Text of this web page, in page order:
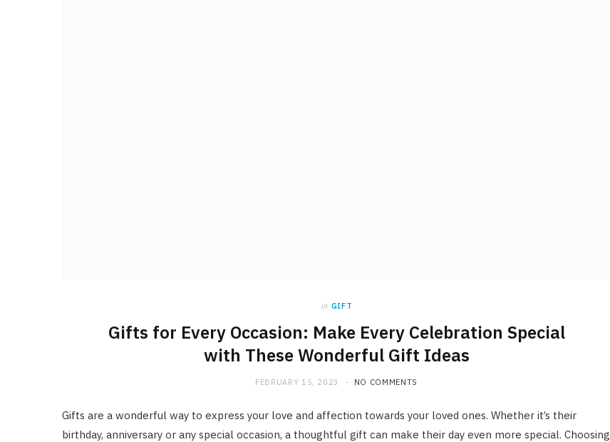
in GIFT
Gifts for Every Occasion: Make Every Celebration Special
with These Wonderful Gift Ideas
FEBRUARY 15, 2023 NO COMMENTS
Gifts are a wonderful way to express your love and affection towards your loved ones. Whether it’s their
birthday, anniversary or any special occasion, a thoughtful gift can make their day even more special. Choosing